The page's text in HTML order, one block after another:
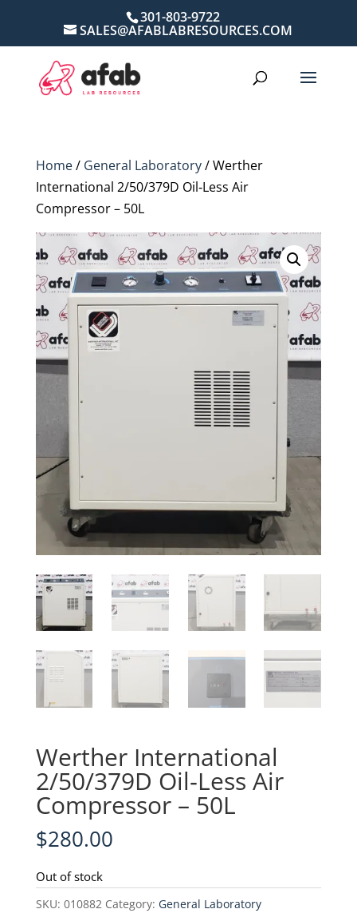
301-803-9722
SALES@AFABLABRESOURCES.COM
Home/ General Laboratory/ Werther
International 2/50/379D Oil‑Less Air
Compressor – 50L
Werther International
2/50/379D Oil‑Less Air
Compressor – 50L
$280.00
Out of stock
SKU: 010882 Category: General Laboratory